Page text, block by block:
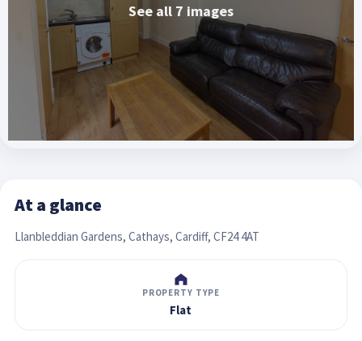
See all 7 images
At a glance
Llanbleddian Gardens, Cathays, Cardiff, CF24 4AT
PROPERTY TYPE
Flat